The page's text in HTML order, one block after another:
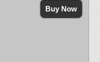
Buy Now